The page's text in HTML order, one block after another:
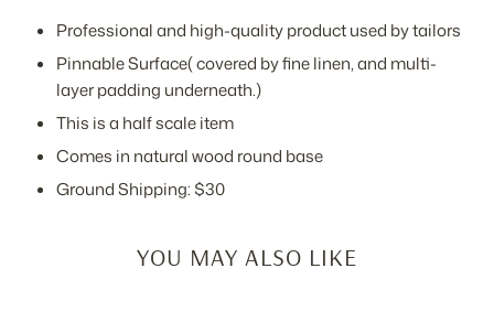
Professional and high-quality product used by tailors
Pinnable Surface( covered by fine linen, and multi-
layer padding underneath.)
This is a half scale item
Comes in natural wood round base
Ground Shipping: $30
YOU MAY ALSO LIKE